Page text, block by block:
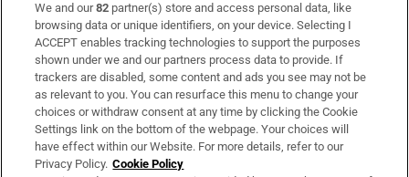
Subscribe
Support
About Us
Irish Times Products & Services
We and our82 partner(s) store and access personal data, like
browsing data or unique identifiers, on your device. Selecting I
ACCEPT enables tracking technologies to support the purposes
shown under we and our partners process data to provide. If
trackers are disabled, some content and ads you see may not be
as relevant to you. You can resurface this menu to change your
choices or withdraw consent at any time by clicking the Cookie
Settings link on the bottom of the webpage. Your choices will
have effect within our Website. For more details, refer to our
Privacy Policy. Cookie Policy